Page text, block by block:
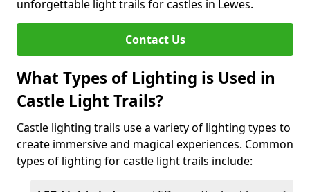
unforgettable light trails for castles in Lewes.
Contact Us
What Types of Lighting is Used in
Castle Light Trails?
Castle lighting trails use a variety of lighting types to
create immersive and magical experiences. Common
types of lighting for castle light trails include: